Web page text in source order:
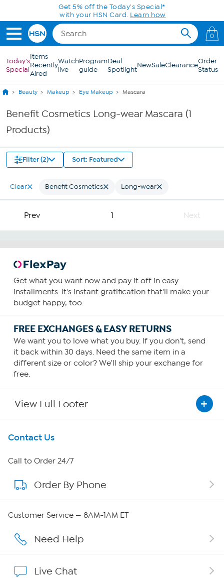
Skip to Main ContentGet 5% off the Today's Special*
with your HSN Card. Learn how
0
Today's
Special
Items
Recently
Aired
Watch
live
Program
guide
Deal
SpotlightNewSaleClearanceOrder
Status
Beauty Makeup Eye Makeup Mascara
Benefit Cosmetics Long-wear Mascara (1
Products)
Filter (2) Sort: Featured
Clear Benefit Cosmetics Long-wear
Prev 1 Next
Get what you want now and pay it off in easy
installments. It's instant gratification that'll make your
budget happy, too.
FREE EXCHANGES & EASY RETURNS
We want you to love what you buy. If you don't, send
it back within 30 days. Need the same item in a
different size or color? We'll ship your exchange for
free.
View Full Footer
Get To Know Us
About HSN
About QVC Group
Affiliate Program
Contact Us
Call to Order 24/7
Order By Phone
Customer Service — 8AM-1AM ET
Need Help
Live Chat